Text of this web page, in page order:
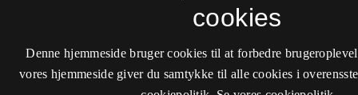
cookies
Denne hjemmeside bruger cookies til at forbedre
vores hjemmeside giver du samtykke til alle cookies i